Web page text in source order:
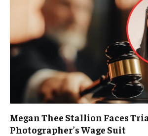
Megan Thee Stallion Faces
Photographer’s Wage Suit